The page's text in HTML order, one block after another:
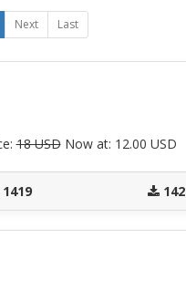
Next Last
18 USDNow at: 12.00 USD
1419 142